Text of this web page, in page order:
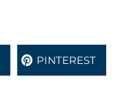
PINTEREST